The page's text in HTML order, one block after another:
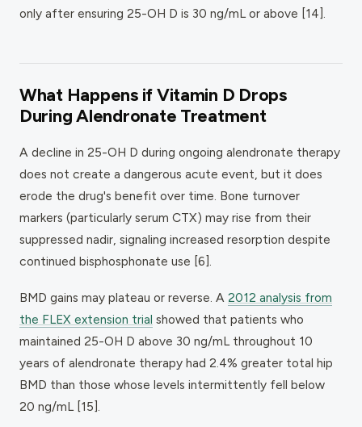
only after ensuring 25-OH D is 30 ng/mL or above [14].
What Happens if Vitamin D Drops
During Alendronate Treatment
A decline in 25-OH D during ongoing alendronate therapy
does not create a dangerous acute event, but it does
erode the drug's benefit over time. Bone turnover
markers (particularly serum CTX) may rise from their
suppressed nadir, signaling increased resorption despite
continued bisphosphonate use [6].
BMD gains may plateau or reverse. A 2012 analysis from
the FLEX extension trial showed that patients who
maintained 25-OH D above 30 ng/mL throughout 10
years of alendronate therapy had 2.4% greater total hip
BMD than those whose levels intermittently fell below
20 ng/mL [15].